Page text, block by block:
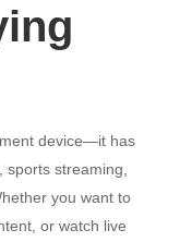
device—it has
streaming,
you want to
or watch live